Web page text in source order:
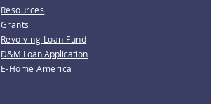
Resources
Grants
Revolving Loan Fund
D&M Loan Application
E-Home America